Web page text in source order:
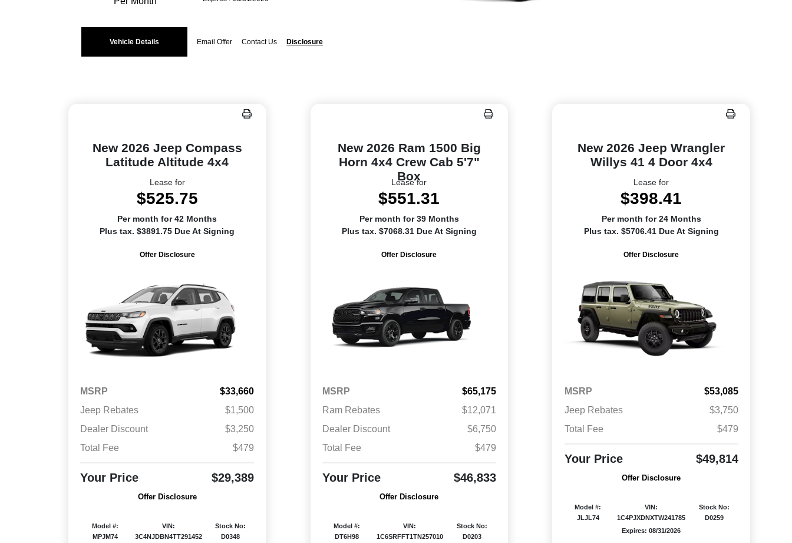
Vehicle Details Email Offer Contact Us Disclosure
New 2026 Jeep Compass
Latitude Altitude 4x4
Lease for
$525.75
Per month for 42 Months
Plus tax. $3891.75 Due At Signing
Offer Disclosure
MSRP
$33,660
Jeep Rebates
$1,500
Dealer Discount
$3,250
Total Fee
$479
Your Price $29,389
Offer Disclosure
Model #:
MPJM74
VIN:
3C4NJDBN4TT291452
Stock No:
D0348
New 2026 Ram 1500 Big
Horn 4x4 Crew Cab 5'7"
Box
Lease for
$551.31
Per month for 39 Months
Plus tax. $7068.31 Due At Signing
Offer Disclosure
MSRP
$65,175
Ram Rebates
$12,071
Dealer Discount
$6,750
Total Fee
$479
Your Price $46,833
Offer Disclosure
Model #:
DT6H98
VIN:
1C6SRFFT1TN257010
Stock No:
D0203
New 2026 Jeep Wrangler
Willys 41 4 Door 4x4
Lease for
$398.41
Per month for 24 Months
Plus tax. $5706.41 Due At Signing
Offer Disclosure
MSRP
$53,085
Jeep Rebates
$3,750
Total Fee
$479
Your Price $49,814
Offer Disclosure
Model #:
JLJL74
VIN:
1C4PJXDNXTW241785
Stock No:
D0259
Expires: 08/31/2026